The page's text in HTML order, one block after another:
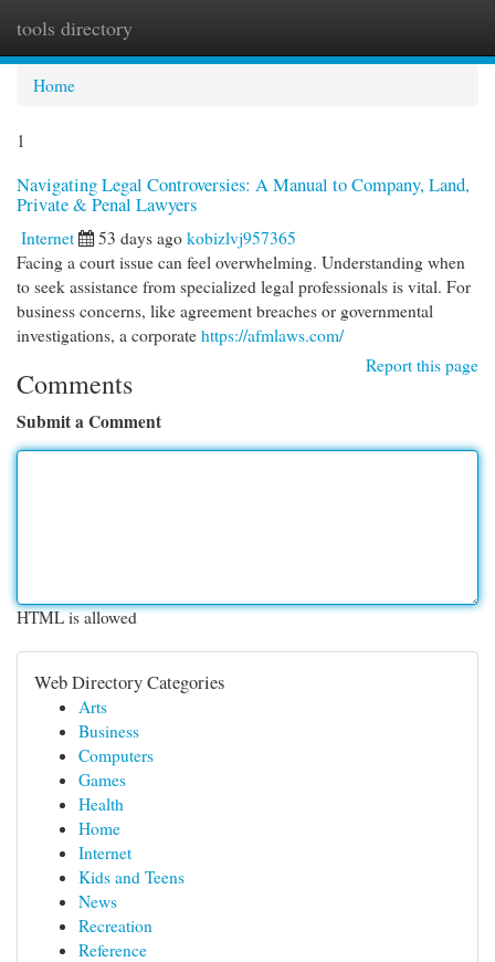
tools directory
Home
1
Navigating Legal Controversies: A Manual to Company, Land,
Private & Penal Lawyers
Internet 53 days ago kobizlvj957365
Facing a court issue can feel overwhelming. Understanding when
to seek assistance from specialized legal professionals is vital. For
business concerns, like agreement breaches or governmental
investigations, a corporate https://afmlaws.com/
Report this page
Comments
Submit a Comment
HTML is allowed
Web Directory Categories
Arts
Business
Computers
Games
Health
Home
Internet
Kids and Teens
News
Recreation
Reference